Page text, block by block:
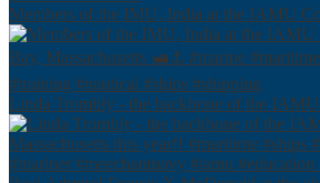
Members of the IMU, India at the IAMU
Linda Trombly - the backbone of the